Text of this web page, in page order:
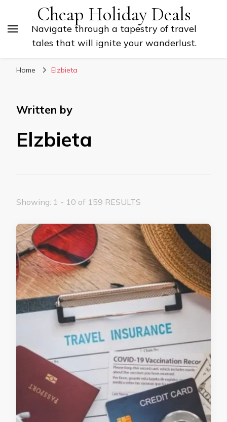
Cheap Holiday Deals
Navigate through a tapestry of travel
tales that will ignite your wanderlust.
Home Elzbieta
Written by
Elzbieta
Showing: 1 - 10 of 159 RESULTS